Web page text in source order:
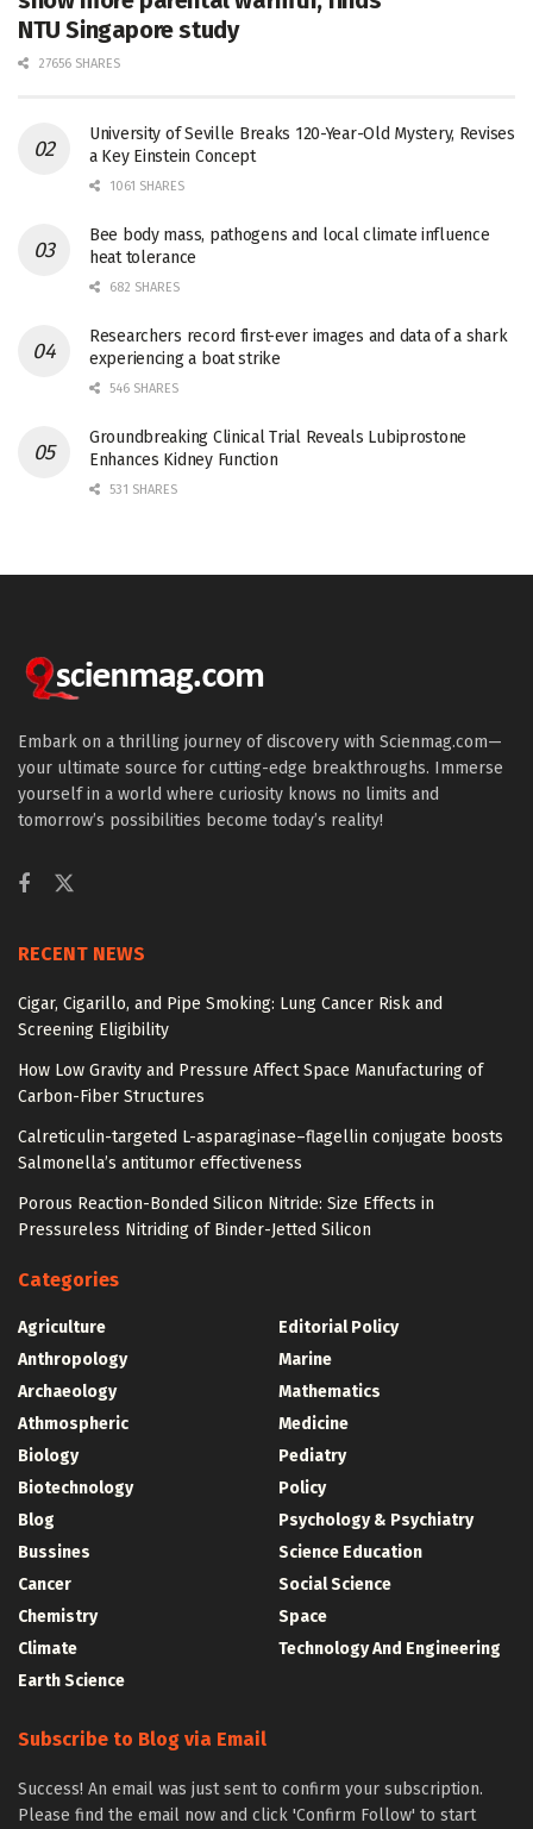
NTU Singapore study
27656 SHARES
University of Seville Breaks 120-Year-Old Mystery, Revises
a Key Einstein Concept
1061 SHARES
Bee body mass, pathogens and local climate influence
heat tolerance
682 SHARES
Researchers record first-ever images and data of a shark
experiencing a boat strike
546 SHARES
Groundbreaking Clinical Trial Reveals Lubiprostone
Enhances Kidney Function
531 SHARES
Embark on a thrilling journey of discovery with Scienmag.com—
your ultimate source for cutting-edge breakthroughs. Immerse
yourself in a world where curiosity knows no limits and
tomorrow’s possibilities become today’s reality!
RECENT NEWS
Cigar, Cigarillo, and Pipe Smoking: Lung Cancer Risk and
Screening Eligibility
How Low Gravity and Pressure Affect Space Manufacturing of
Carbon-Fiber Structures
Calreticulin-targeted L-asparaginase–flagellin conjugate boosts
Salmonella’s antitumor effectiveness
Porous Reaction-Bonded Silicon Nitride: Size Effects in
Pressureless Nitriding of Binder-Jetted Silicon
Categories
Agriculture
Anthropology
Archaeology
Athmospheric
Biology
Biotechnology
Blog
Bussines
Cancer
Chemistry
Climate
Earth Science
Editorial Policy
Marine
Mathematics
Medicine
Pediatry
Policy
Psychology & Psychiatry
Science Education
Social Science
Space
Technology And Engineering
Subscribe to Blog via Email
Success! An email was just sent to confirm your subscription.
Please find the email now and click 'Confirm Follow' to start